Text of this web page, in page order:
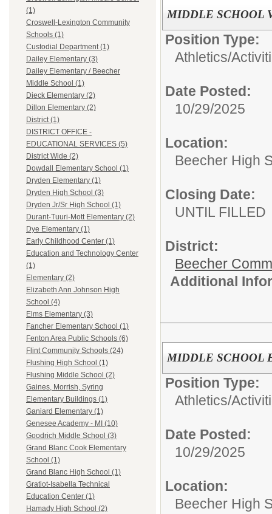
(1)
Croswell-Lexington Community
Schools (1)
Custodial Department (1)
Dailey Elementary (3)
Dailey Elementary / Beecher
Middle School (1)
Dieck Elementary (2)
Dillon Elementary (2)
District (1)
DISTRICT OFFICE -
EDUCATIONAL SERVICES (5)
District Wide (2)
Dowdall Elementary School (1)
Dryden Elementary (1)
Dryden High School (3)
Dryden Jr/Sr High School (1)
Durant-Tuuri-Mott Elementary (2)
Dye Elementary (1)
Early Childhood Center (1)
Education and Technology Center
(1)
Elementary (2)
Elizabeth Ann Johnson High
School (4)
Elms Elementary (3)
Fancher Elementary School (1)
Fenton Area Public Schools (6)
Flint Community Schools (24)
Flushing High School (1)
Flushing Middle School (2)
Gaines, Morrish, Syring
Elementary Buildings (1)
Ganiard Elementary (1)
Genesee Academy - MI (10)
Goodrich Middle School (3)
Grand Blanc Cook Elementary
School (1)
Grand Blanc High School (1)
Gratiot-Isabella Technical
Education Center (1)
Hamady High School (2)
MIDDLE SCHOOL
Position Type:
Athletics/
Date Posted:
10/29/2025
Location:
Beecher High
Closing Date:
UNTIL FILLED
District:
Beecher
Additional
MIDDLE SCHOOL
Position Type:
Athletics/
Date Posted:
10/29/2025
Location:
Beecher High